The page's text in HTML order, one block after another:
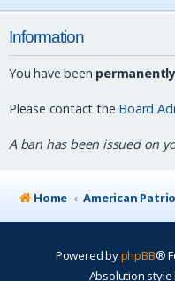
Information
You have been permanently
Please contact the Board
A ban has been issued on
Home American
Powered byphpBB®
Absolution style